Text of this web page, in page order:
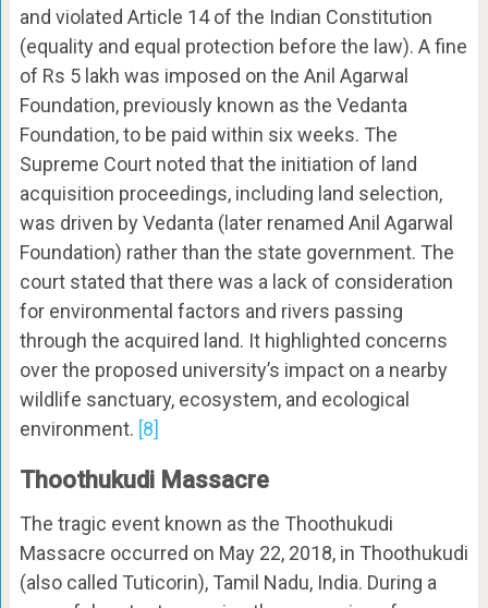
and violated Article 14 of the Indian Constitution
(equality and equal protection before the law). A fine
of Rs 5 lakh was imposed on the Anil Agarwal
Foundation, previously known as the Vedanta
Foundation, to be paid within six weeks. The
Supreme Court noted that the initiation of land
acquisition proceedings, including land selection,
was driven by Vedanta (later renamed Anil Agarwal
Foundation) rather than the state government. The
court stated that there was a lack of consideration
for environmental factors and rivers passing
through the acquired land. It highlighted concerns
over the proposed university’s impact on a nearby
wildlife sanctuary, ecosystem, and ecological
environment. [8]
Thoothukudi Massacre
The tragic event known as the Thoothukudi
Massacre occurred on May 22, 2018, in Thoothukudi
(also called Tuticorin), Tamil Nadu, India. During a